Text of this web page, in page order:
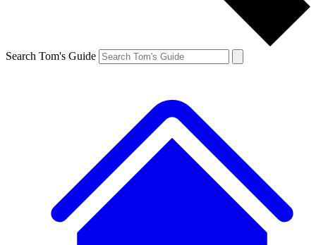
Search Tom's Guide